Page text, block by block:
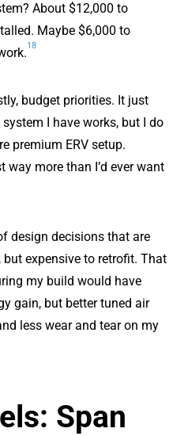
About $12,000 to
Maybe $6,000 to
18
budget priorities. It just
I have works, but I do
premium ERV setup.
more than I’d ever want
design decisions that are
expensive to retrofit. That
my build would have
gain, but better tuned air
less wear and tear on my
Span